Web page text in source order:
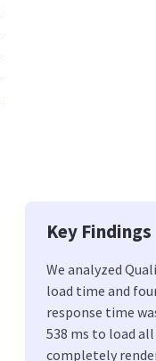
Key Findings
We analyzed
load time and
response time
538 ms to load all
completely